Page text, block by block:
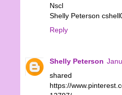
Nscl
Shelly Peterson
Reply
Shelly Peterson
shared
https://